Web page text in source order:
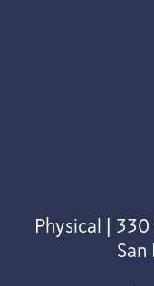
Physical |
San